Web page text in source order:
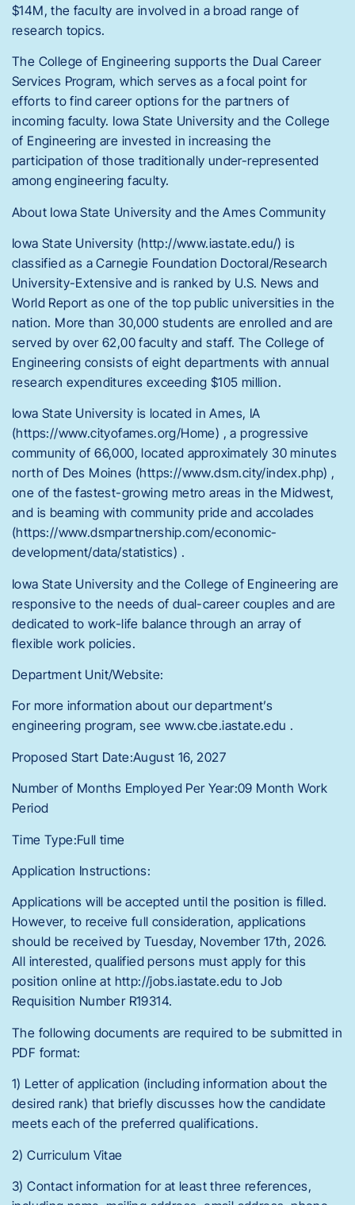
$14M, the faculty are involved in a broad range of
research topics.
The College of Engineering supports the Dual Career
Services Program, which serves as a focal point for
efforts to find career options for the partners of
incoming faculty. Iowa State University and the College
of Engineering are invested in increasing the
participation of those traditionally under-represented
among engineering faculty.
About Iowa State University and the Ames Community
Iowa State University (http://www.iastate.edu/) is
classified as a Carnegie Foundation Doctoral/Research
University-Extensive and is ranked by U.S. News and
World Report as one of the top public universities in the
nation. More than 30,000 students are enrolled and are
served by over 62,00 faculty and staff. The College of
Engineering consists of eight departments with annual
research expenditures exceeding $105 million.
Iowa State University is located in Ames, IA
(https://www.cityofames.org/Home) , a progressive
community of 66,000, located approximately 30 minutes
north of Des Moines (https://www.dsm.city/index.php) ,
one of the fastest-growing metro areas in the Midwest,
and is beaming with community pride and accolades
(https://www.dsmpartnership.com/economic-
development/data/statistics) .
Iowa State University and the College of Engineering are
responsive to the needs of dual-career couples and are
dedicated to work-life balance through an array of
flexible work policies.
Department Unit/Website:
For more information about our department’s
engineering program, see www.cbe.iastate.edu .
Proposed Start Date:August 16, 2027
Number of Months Employed Per Year:09 Month Work
Period
Time Type:Full time
Application Instructions:
Applications will be accepted until the position is filled.
However, to receive full consideration, applications
should be received by Tuesday, November 17th, 2026.
All interested, qualified persons must apply for this
position online at http://jobs.iastate.edu to Job
Requisition Number R19314.
The following documents are required to be submitted in
PDF format:
1) Letter of application (including information about the
desired rank) that briefly discusses how the candidate
meets each of the preferred qualifications.
2) Curriculum Vitae
3) Contact information for at least three references,